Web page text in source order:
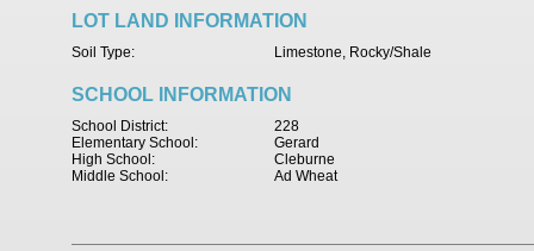
LOT LAND INFORMATION
Limestone, Rocky/Shale
Soil Type:
SCHOOL INFORMATION
228
School District:
Gerard
Elementary School:
Cleburne
High School:
Ad Wheat
Middle School: